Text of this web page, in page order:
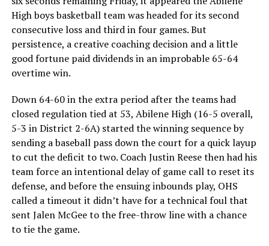
High boys basketball team was headed for its second
consecutive loss and third in four games. But
persistence, a creative coaching decision and a little
good fortune paid dividends in an improbable 65-64
overtime win.
Down 64-60 in the extra period after the teams had
closed regulation tied at 53, Abilene High (16-5 overall,
5-3 in District 2-6A) started the winning sequence by
sending a baseball pass down the court for a quick layup
to cut the deficit to two. Coach Justin Reese then had his
team force an intentional delay of game call to reset its
defense, and before the ensuing inbounds play, OHS
called a timeout it didn’t have for a technical foul that
sent Jalen McGee to the free-throw line with a chance
to tie the game.